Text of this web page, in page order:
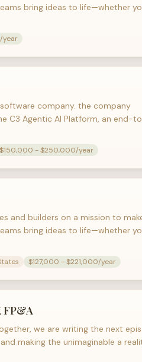
bring ideas to life—whether
year
company. the company
C3 Agentic AI Platform, an end-
$150,000 - $250,000/year
and builders on a mission to
bring ideas to life—whether
$127,000 - $221,000/year
FP&A
we are writing the next
making the unimaginable a